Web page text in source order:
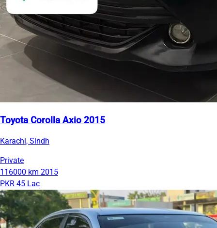
Toyota Corolla Axio 2015
Karachi, Sindh
Private
116000 km 2015
PKR 45 Lac